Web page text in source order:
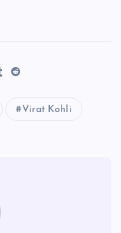
Virat Kohli